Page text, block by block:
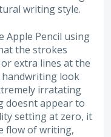
writing style.
Apple Pencil using
the strokes
extra lines at the
handwriting look
irratating
doesnt appear to
setting at zero, it
flow of writing,